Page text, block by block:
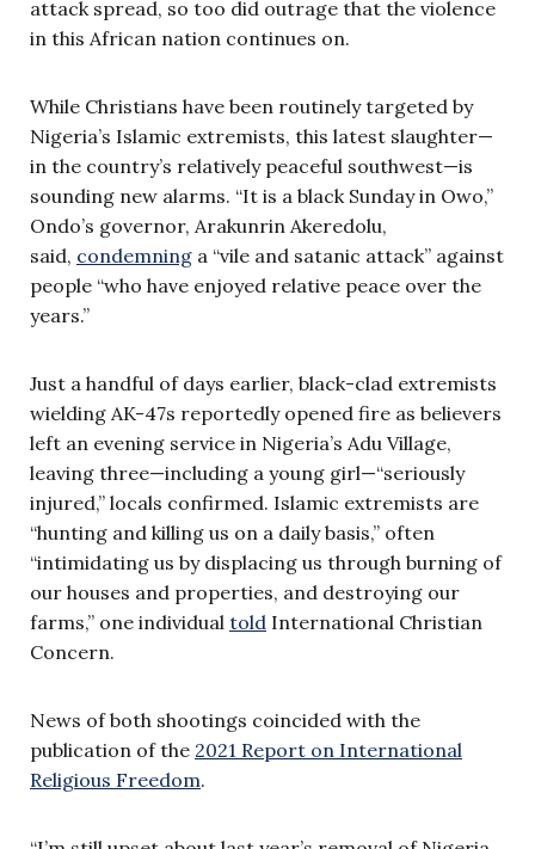
attack spread, so too did outrage that the violence
in this African nation continues on.
While Christians have been routinely targeted by
Nigeria’s Islamic extremists, this latest slaughter—
in the country’s relatively peaceful southwest—is
sounding new alarms. “It is a black Sunday in Owo,”
Ondo’s governor, Arakunrin Akeredolu,
said, condemning a “vile and satanic attack” against
people “who have enjoyed relative peace over the
years.”
Just a handful of days earlier, black-clad extremists
wielding AK-47s reportedly opened fire as believers
left an evening service in Nigeria’s Adu Village,
leaving three—including a young girl—“seriously
injured,” locals confirmed. Islamic extremists are
“hunting and killing us on a daily basis,” often
“intimidating us by displacing us through burning of
our houses and properties, and destroying our
farms,” one individual told International Christian
Concern.
News of both shootings coincided with the
publication of the 2021 Report on International
Religious Freedom.